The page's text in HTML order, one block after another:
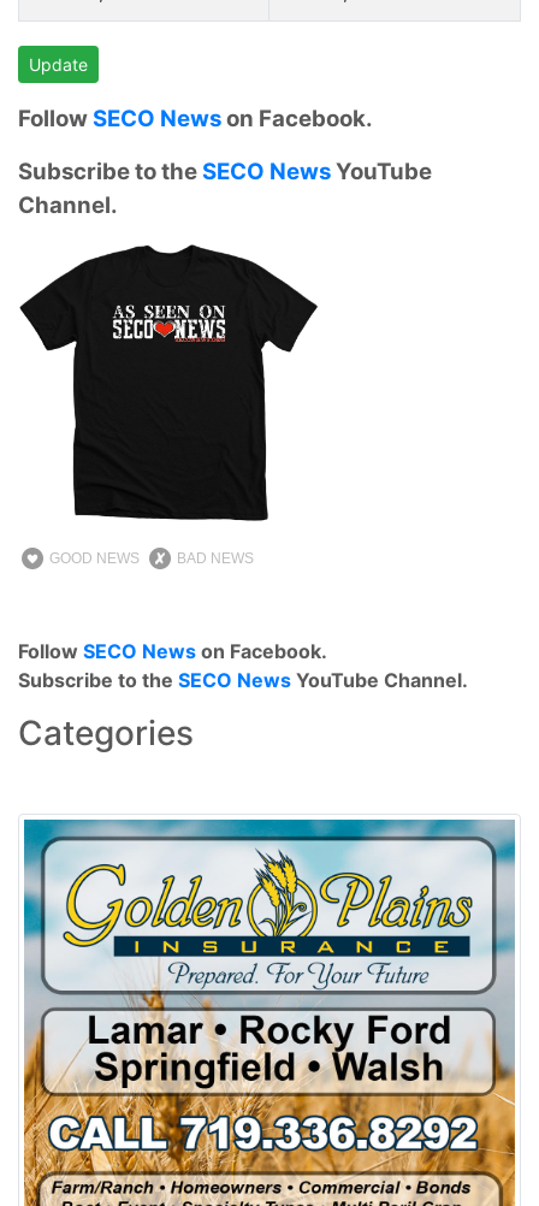
Update
FollowSECO Newson Facebook.
Subscribe to theSECO NewsYouTube
Channel.
GOOD NEWS BAD NEWS
Follow SECO News on Facebook.
Subscribe to the SECO News YouTube Channel.
Categories